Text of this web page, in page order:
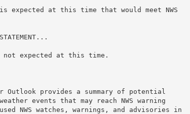
is expected at this time that would meet NWS
expected at this time.
Outlook provides a summary of potential
events that may reach NWS warning
NWS watches, warnings, and advisories in